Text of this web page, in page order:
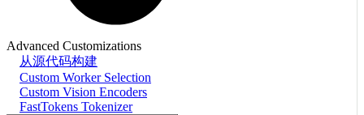
Advanced Customizations
从源代码构建
Custom Worker Selection
Custom Vision Encoders
FastTokens Tokenizer